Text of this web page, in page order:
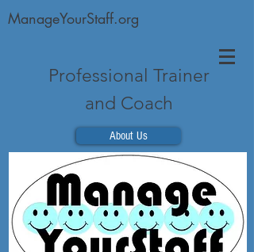
ManageYourStaff.org
Professional Trainer
and Coach
About Us